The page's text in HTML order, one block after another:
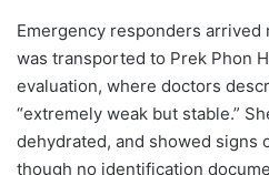
Emergency responders arrived
was transported to Prek Phon
evaluation, where doctors
“extremely weak but stable.”
dehydrated, and showed signs
though no identification